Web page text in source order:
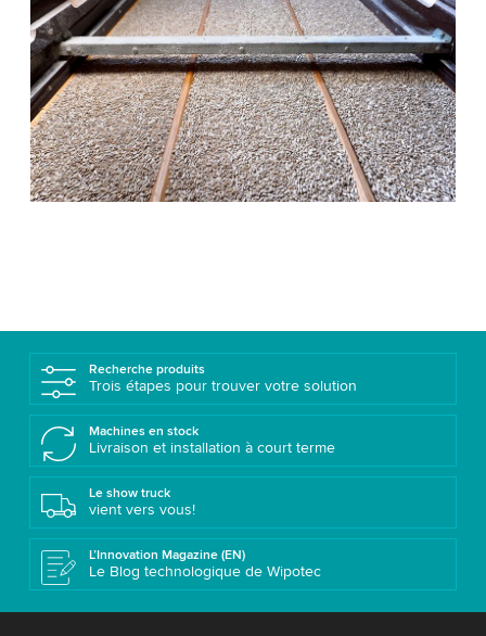
Recherche produits
Trois étapes pour trouver votre solution
Machines en stock
Livraison et installation à court terme
Le show truck
vient vers vous!
L’Innovation Magazine (EN)
Le Blog technologique de Wipotec